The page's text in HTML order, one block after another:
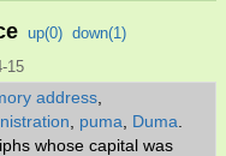
up(0) down(1)
15
address
puma Duma
whose capital was